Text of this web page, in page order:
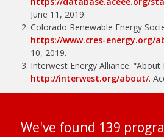
June 11, 2019.
Colorado Renewable Energy
https://www.cres-energy.org/
10, 2019.
Interwest Energy Alliance.
http://interwest.org/about/.
We've found 139